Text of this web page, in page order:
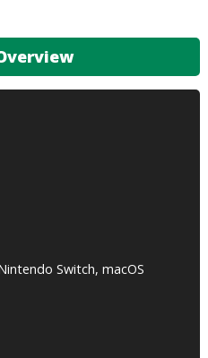
Switch, macOS